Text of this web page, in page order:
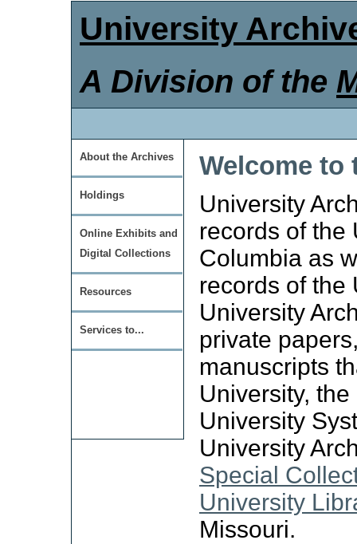
University
A Division of the
About the Archives
Holdings
Online Exhibits and
Digital Collections
Resources
Services to...
Welcome to
University
records of the
Columbia as
records of the
University
private
manuscripts
University,
University
University
Special
University
Missouri.